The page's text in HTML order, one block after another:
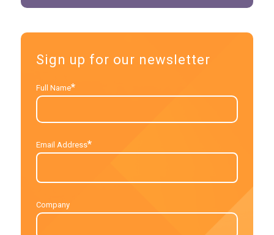
Sign up for our newsletter
Full Name*
Email Address*
Company